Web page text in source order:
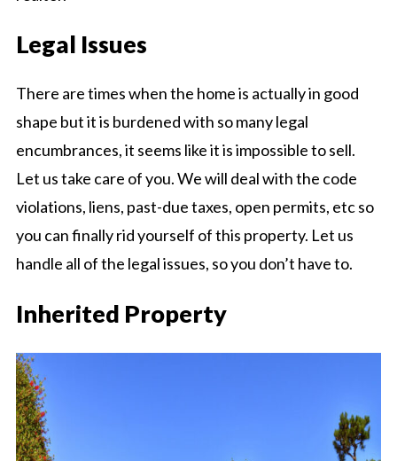
Legal Issues
There are times when the home is actually in good
shape but it is burdened with so many legal
encumbrances, it seems like it is impossible to sell.
Let us take care of you. We will deal with the code
violations, liens, past-due taxes, open permits, etc so
you can finally rid yourself of this property. Let us
handle all of the legal issues, so you don’t have to.
Inherited Property